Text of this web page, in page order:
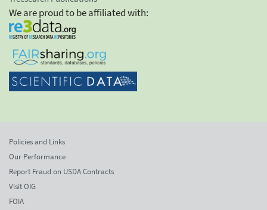
We are proud to be affiliated with:
Policies and Links
Our Performance
Report Fraud on USDA Contracts
Visit OIG
FOIA